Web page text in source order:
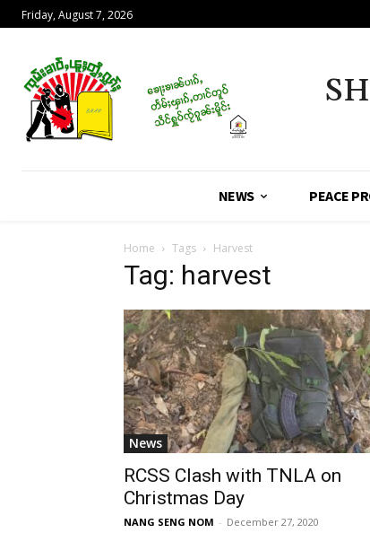
Friday, August 7, 2026
NEWS PEACE
Home Tags Harvest
Tag: harvest
News
RCSS Clash with TNLA on
Christmas Day
NANG SENG NOM - December 27, 2020